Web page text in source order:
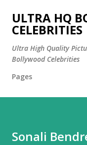
ULTRA HQ
CELEBRITIES
Ultra High Quality
Bollywood Celebrities
Pages
Sonali